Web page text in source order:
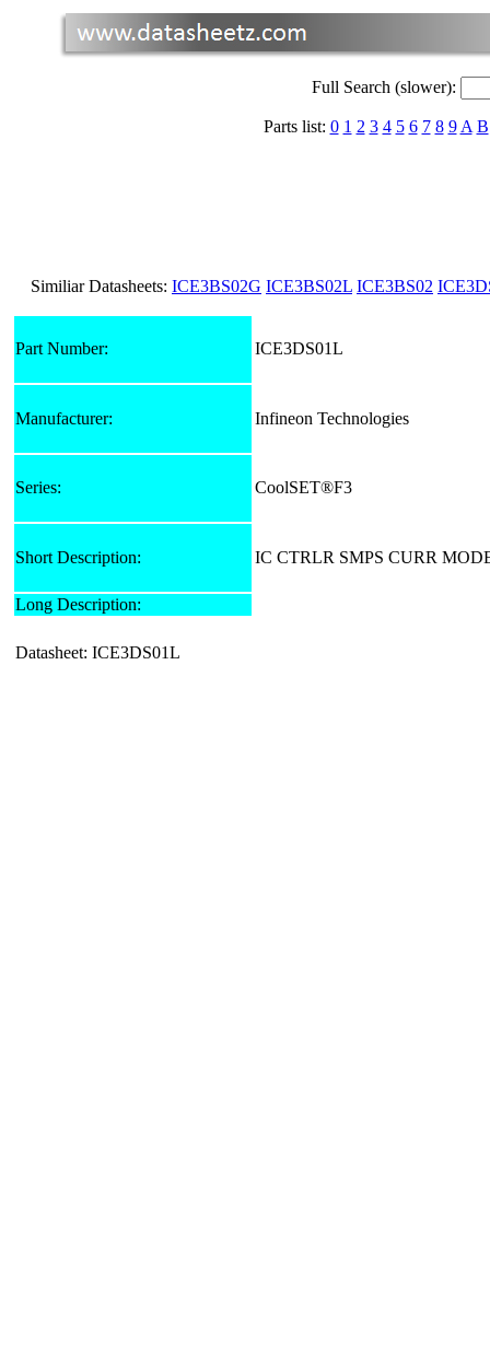
Full Search (slower):
Parts list: 0 1 2 3 4 5 6 7 8 9 A B
Similiar Datasheets: ICE3BS02G ICE3BS02L ICE3BS02
Part Number: ICE3DS01L
Manufacturer: Infineon Technologies
Series: CoolSET®F3
Short Description: IC CTRLR SMPS CURR
Long Description:
Datasheet: ICE3DS01L